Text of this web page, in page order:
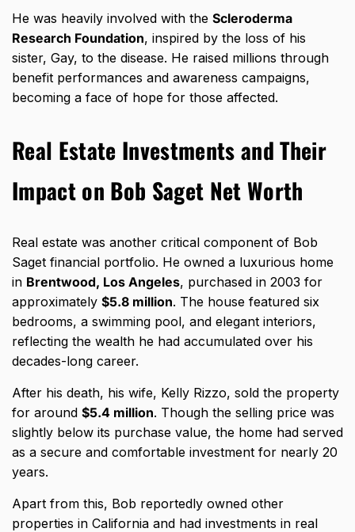
He was heavily involved with the Scleroderma
Research Foundation, inspired by the loss of his
sister, Gay, to the disease. He raised millions through
benefit performances and awareness campaigns,
becoming a face of hope for those affected.
Real Estate Investments and Their
Impact on Bob Saget Net Worth
Real estate was another critical component of Bob
Saget financial portfolio. He owned a luxurious home
in Brentwood, Los Angeles, purchased in 2003 for
approximately $5.8 million. The house featured six
bedrooms, a swimming pool, and elegant interiors,
reflecting the wealth he had accumulated over his
decades-long career.
After his death, his wife, Kelly Rizzo, sold the property
for around $5.4 million. Though the selling price was
slightly below its purchase value, the home had served
as a secure and comfortable investment for nearly 20
years.
Apart from this, Bob reportedly owned other
properties in California and had investments in real